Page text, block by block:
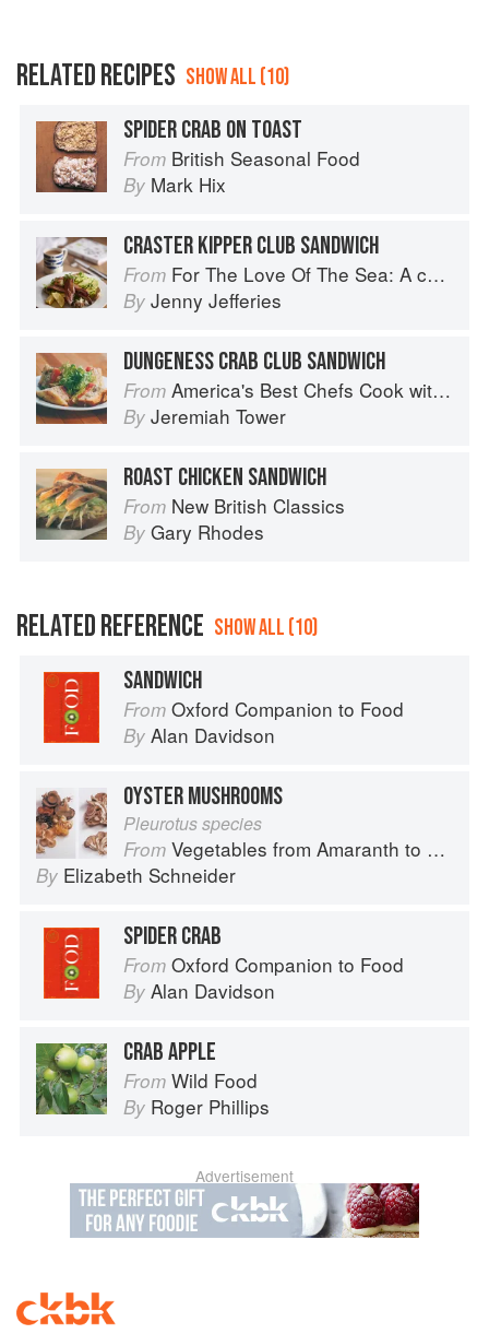
RELATED RECIPES SHOW ALL (10)
SPIDER CRAB ON TOAST
From British Seasonal Food
By Mark Hix
CRASTER KIPPER CLUB SANDWICH
From For The Love Of The Sea: A cook book to celebrate the British seafood community and their food
By Jenny Jefferies
DUNGENESS CRAB CLUB SANDWICH
From America's Best Chefs Cook with Jeremiah Tower
By Jeremiah Tower
ROAST CHICKEN SANDWICH
From New British Classics
By Gary Rhodes
RELATED REFERENCE SHOW ALL (10)
SANDWICH
From Oxford Companion to Food
By Alan Davidson
OYSTER MUSHROOMS
Pleurotus species
From Vegetables from Amaranth to Zucchini
By Elizabeth Schneider
SPIDER CRAB
From Oxford Companion to Food
By Alan Davidson
CRAB APPLE
From Wild Food
By Roger Phillips
Advertisement